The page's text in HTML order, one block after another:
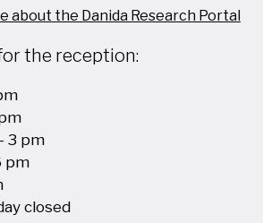
about the Danida Research Portal
the reception:
3 pm
pm
closed